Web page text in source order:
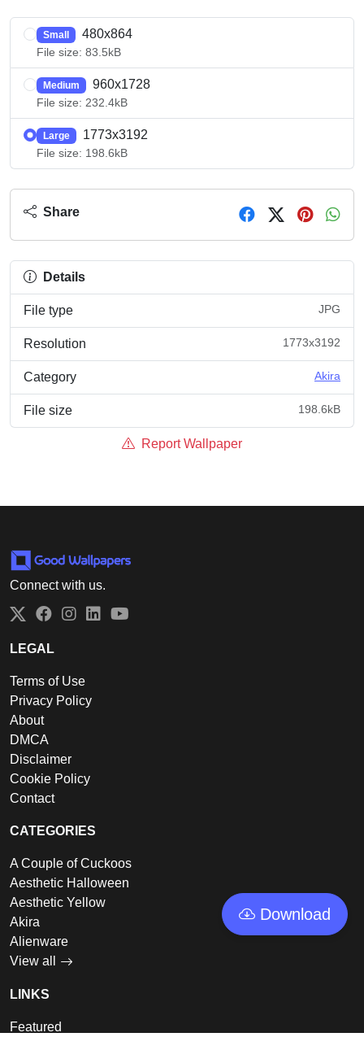
Small 480x864
File size: 83.5kB
Medium 960x1728
File size: 232.4kB
Large 1773x3192
File size: 198.6kB
Download
Share
Details
File type JPG
Resolution 1773x3192
Category Akira
File size 198.6kB
Report Wallpaper
Connect with us.
Twitter
Facebook
Instagram
LinkedIn
LEGAL
Terms of Use
Privacy Policy
About
DMCA
Disclaimer
Cookie Policy
Contact
CATEGORIES
A Couple of Cuckoos
Aesthetic Halloween
Aesthetic Yellow
Akira
Alienware
View all
LINKS
Featured